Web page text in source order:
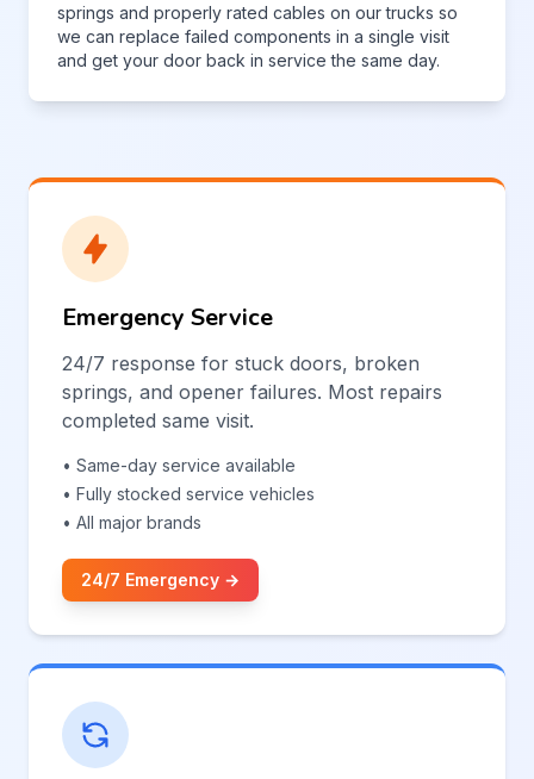
springs and properly rated cables on our trucks so
we can replace failed components in a single visit
and get your door back in service the same day.
Emergency Service
24/7 response for stuck doors, broken
springs, and opener failures. Most repairs
completed same visit.
• Same-day service available
• Fully stocked service vehicles
• All major brands
24/7 Emergency →